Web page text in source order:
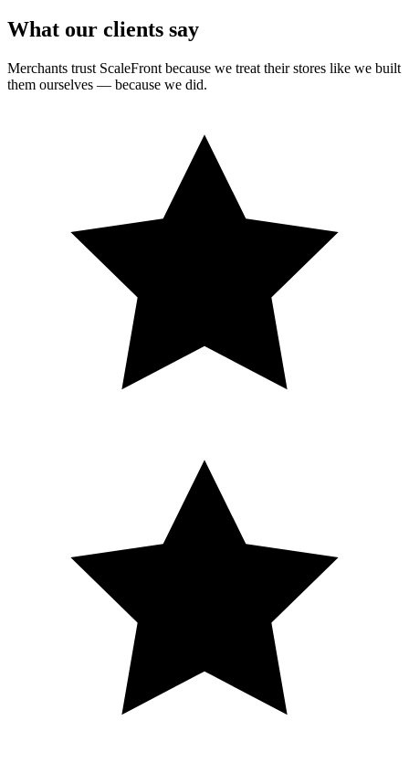
What our clients say
Merchants trust ScaleFront because we treat their stores like we built
them ourselves — because we did.